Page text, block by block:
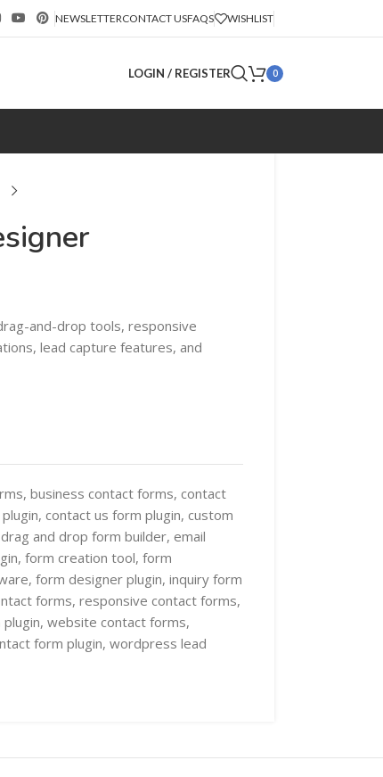
NEWSLETTERCONTACT USFAQS WISHLIST
LOGIN / REGISTER 0
and-drop tools, responsive
lead capture features, and
, business contact forms, contact
, contact us form plugin, custom
drag and drop form builder, email
, form creation tool, form
, form designer plugin, inquiry form
forms, responsive contact forms,
, website contact forms,
form plugin, wordpress lead